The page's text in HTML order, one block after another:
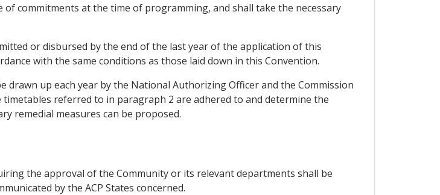
of commitments at the time of programming, and shall take the necessary
or disbursed by the end of the last year of the application of this
with the same conditions as those laid down in this Convention.
drawn up each year by the National Authorizing Officer and the Commission
referred to in paragraph 2 are adhered to and determine the
remedial measures can be proposed.
the approval of the Community or its relevant departments shall be
by the ACP States concerned.